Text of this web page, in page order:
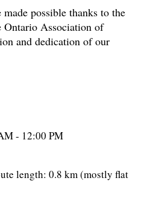
possible thanks to the
Ontario Association of
and dedication of our
- 12:00 PM
length: 0.8 km (mostly flat